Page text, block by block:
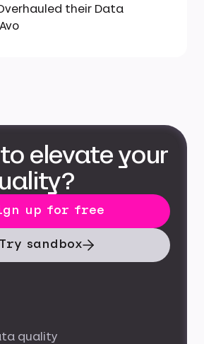
their Data
elevate your
up for free
Try sandbox
quality